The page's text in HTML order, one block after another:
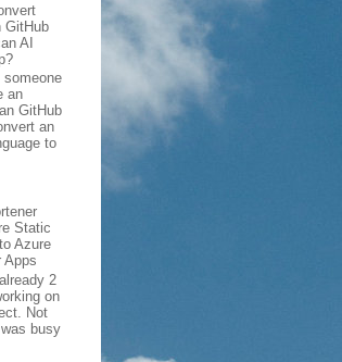
GitHub
AI
someone
an
GitHub
an
to
Static
Azure
Apps
2
on
Not
busy